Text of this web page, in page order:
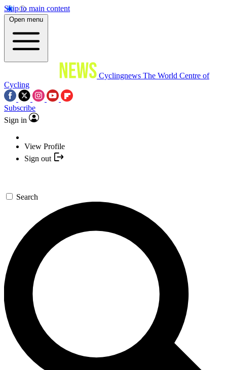
Skip to main content
Open menu
Cyclingnews The World Centre of
Cycling
Subscribe
Sign in
View Profile
Sign out
Search